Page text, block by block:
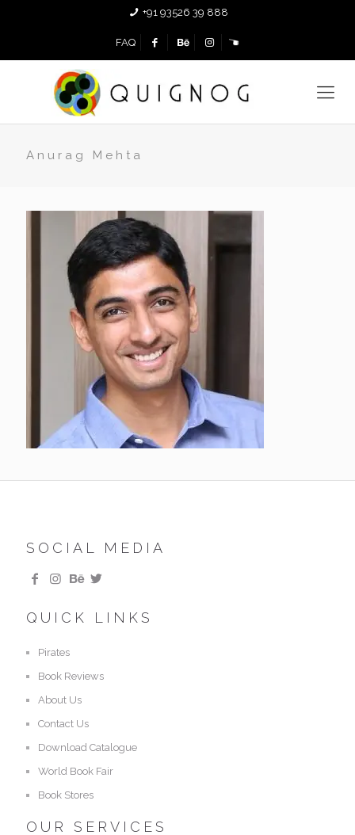
+91 93526 39 888
FAQ
Anurag Mehta
SOCIAL MEDIA
QUICK LINKS
Pirates
Book Reviews
About Us
Contact Us
Download Catalogue
World Book Fair
Book Stores
OUR SERVICES